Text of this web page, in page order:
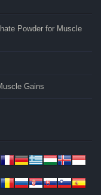
Powder for Muscle
Gains